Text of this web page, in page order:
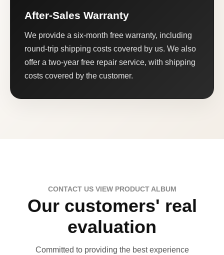
After-Sales Warranty
We provide a six-month free warranty, including
round-trip shipping costs covered by us. We also
offer a two-year free repair service, with shipping
costs covered by the customer.
CONTACT US VIEW PRODUCT ALBUM
Our customers' real
evaluation
Committed to providing the best experience